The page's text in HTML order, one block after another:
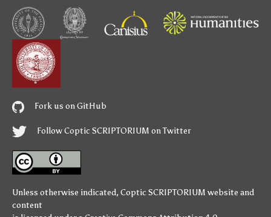
Fork us on GitHub
Follow Coptic SCRIPTORIUM on Twitter
Unless otherwise indicated, Coptic SCRIPTORIUM website and
content